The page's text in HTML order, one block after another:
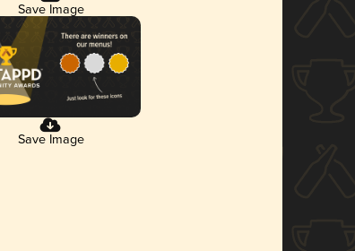
Save Image
Save Image